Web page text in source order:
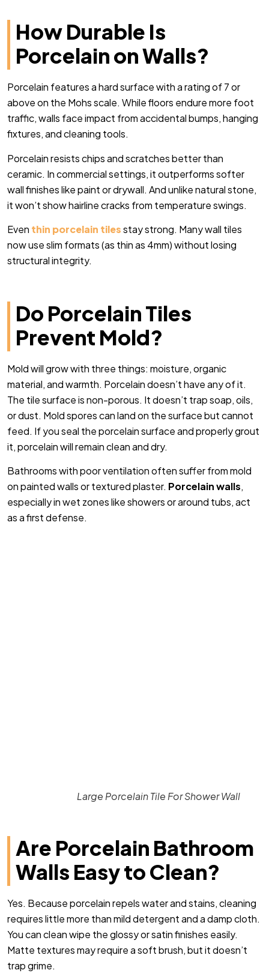
How Durable Is
Porcelain on Walls?
Porcelain features a hard surface with a rating of 7 or
above on the Mohs scale. While floors endure more foot
traffic, walls face impact from accidental bumps, hanging
fixtures, and cleaning tools.
Porcelain resists chips and scratches better than
ceramic. In commercial settings, it outperforms softer
wall finishes like paint or drywall. And unlike natural stone,
it won’t show hairline cracks from temperature swings.
Even thin porcelain tilesstay strong. Many wall tiles
now use slim formats (as thin as 4mm) without losing
structural integrity.
Do Porcelain Tiles
Prevent Mold?
Mold will grow with three things: moisture, organic
material, and warmth. Porcelain doesn’t have any of it.
The tile surface is non-porous. It doesn’t trap soap, oils,
or dust. Mold spores can land on the surface but cannot
feed. If you seal the porcelain surface and properly grout
it, porcelain will remain clean and dry.
Bathrooms with poor ventilation often suffer from mold
on painted walls or textured plaster. Porcelain walls,
especially in wet zones like showers or around tubs, act
as a first defense.
Large Porcelain Tile For Shower Wall
Are Porcelain Bathroom
Walls Easy to Clean?
Yes. Because porcelain repels water and stains, cleaning
requires little more than mild detergent and a damp cloth.
You can clean wipe the glossy or satin finishes easily.
Matte textures may require a soft brush, but it doesn’t
trap grime.